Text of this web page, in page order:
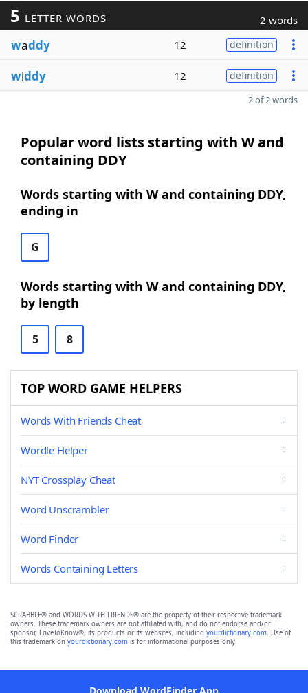
5 LETTER WORDS 2 words
waddy 12 definition
widdy 12 definition
2 of 2 words
Popular word lists starting with W and
containing DDY
Words starting with W and containing DDY,
ending in
G
Words starting with W and containing DDY,
by length
5 8
TOP WORD GAME HELPERS
Words With Friends Cheat
Wordle Helper
NYT Crossplay Cheat
Word Unscrambler
Word Finder
Words Containing Letters
SCRABBLE® and WORDS WITH FRIENDS® are the property of their respective trademark
owners. These trademark owners are not affiliated with, and do not endorse and/or
sponsor, LoveToKnow®, its products or its websites, including yourdictionary.com. Use of
this trademark on yourdictionary.com is for informational purposes only.